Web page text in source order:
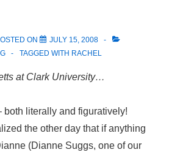
ON
JULY 15, 2008
TAGGED WITH RACHEL
at Clark University…
both literally and figuratively!
the other day that if anything
(Dianne Suggs, one of our